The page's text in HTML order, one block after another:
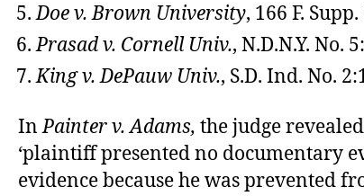
Doe v. Brown University, 166 F.
Prasad v. Cornell Univ., N.D.N.Y. No.
King v. DePauw Univ., S.D. Ind. No.
InPainter v. Adams, the judge
‘plaintiff presented no documentary
evidence because he was prevented